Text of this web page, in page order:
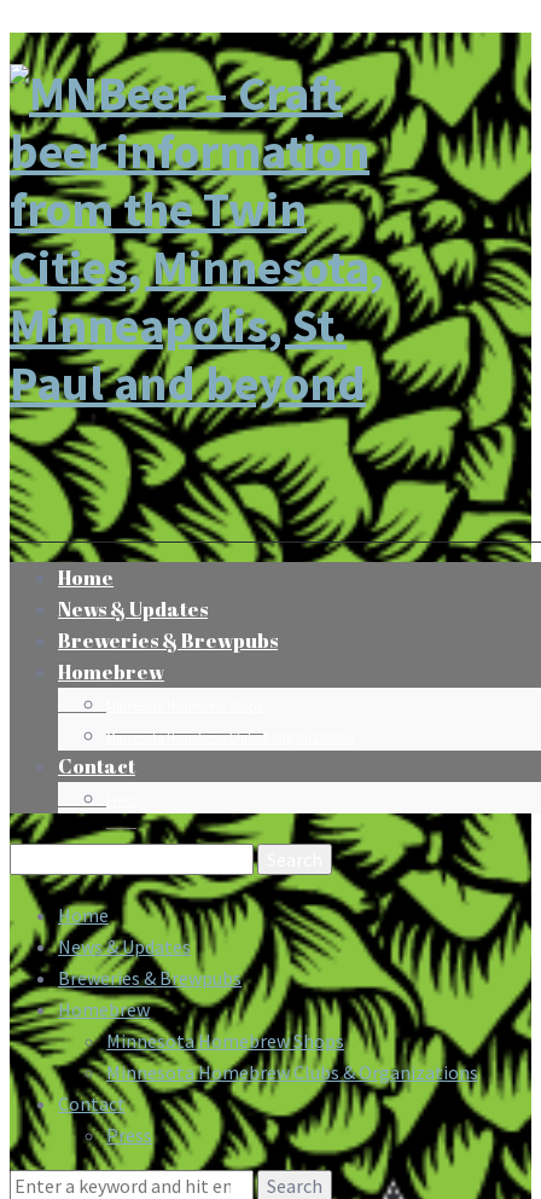
Home
News & Updates
Breweries & Brewpubs
Homebrew
Minnesota Homebrew Clubs & Organizations
Contact
Search
for:
Home
News & Updates
Breweries & Brewpubs
Homebrew
Minnesota Homebrew Shops
Minnesota Homebrew Clubs & Organizations
Contact
Press
Search